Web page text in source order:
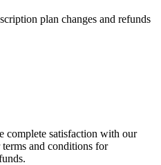
plan changes and refunds
complete satisfaction with our
and conditions for